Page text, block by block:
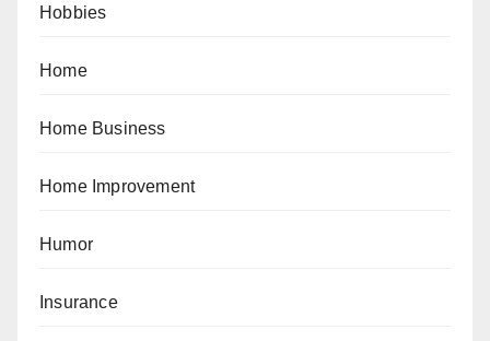
Hobbies
Home
Home Business
Home Improvement
Humor
Insurance